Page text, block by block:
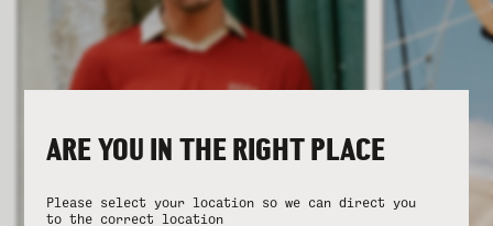
SUMMER SHIRTING FLATTERING BOTTOMS
SUMMER SHIRTING FLATTERING BOTTOMS
ARE YOU IN THE RIGHT PLACE
Please select your location so we can direct you
to the correct location